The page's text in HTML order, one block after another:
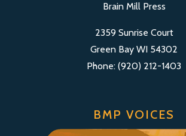
Brain Mill Press
2359 Sunrise Court
Green Bay WI 54302
Phone: (920) 212-1403
BMP VOICES